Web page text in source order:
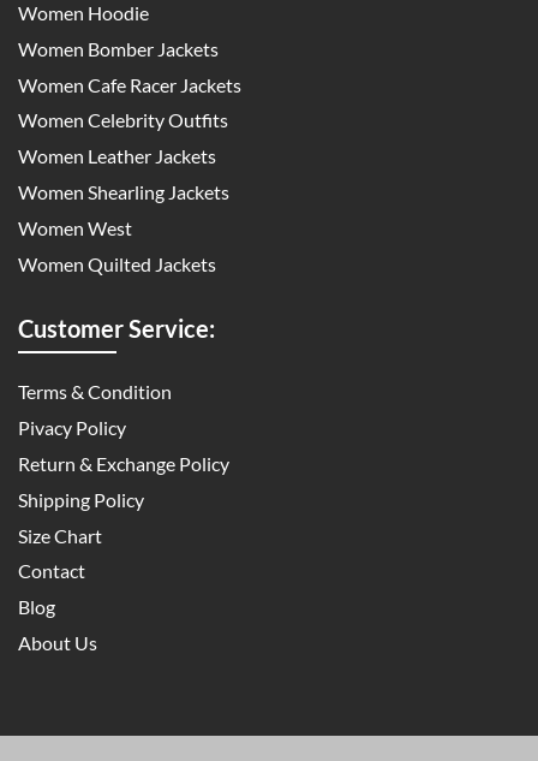
Women Hoodie
Women Bomber Jackets
Women Cafe Racer Jackets
Women Celebrity Outfits
Women Leather Jackets
Women Shearling Jackets
Women West
Women Quilted Jackets
Customer Service:
Terms & Condition
Pivacy Policy
Return & Exchange Policy
Shipping Policy
Size Chart
Contact
Blog
About Us